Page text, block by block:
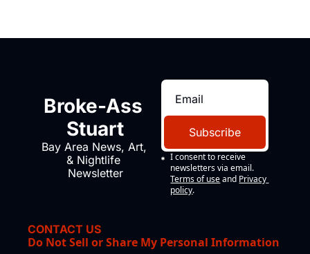
Broke-Ass
Stuart
Bay Area News, Art,
& Nightlife
Newsletter
Subscribe
I consent to receive
newsletters via email.
Terms of use and Privacy
policy.
CONTACT US
Do Not Sell or Share My Personal Information